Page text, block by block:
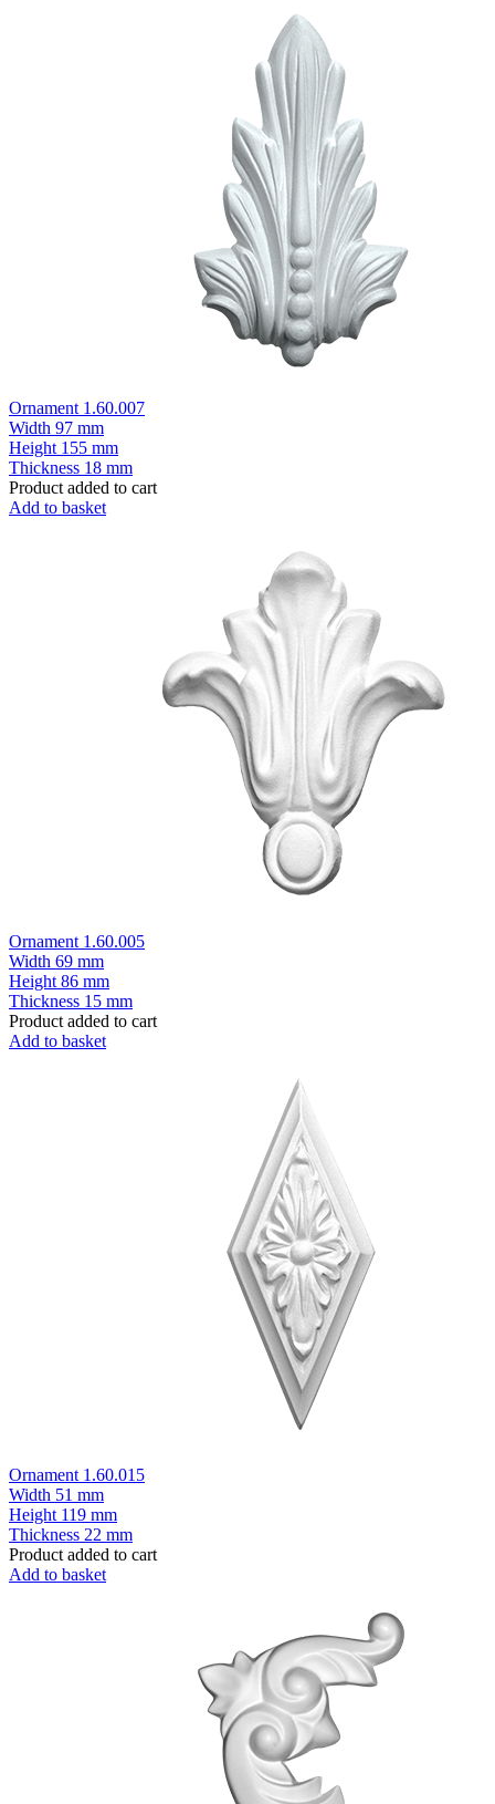
Ornament 1.60.007
Width 97 mm
Height 155 mm
Thickness 18 mm
Product added to cart
Add to basket
Ornament 1.60.005
Width 69 mm
Height 86 mm
Thickness 15 mm
Product added to cart
Add to basket
Ornament 1.60.015
Width 51 mm
Height 119 mm
Thickness 22 mm
Product added to cart
Add to basket